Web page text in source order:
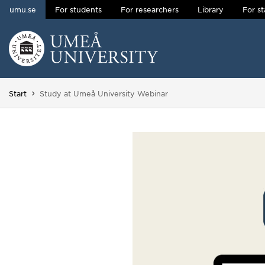
Skip to content
umu.se For students For researchers Library For
Start You are here:
Study at Umeå University Webinar